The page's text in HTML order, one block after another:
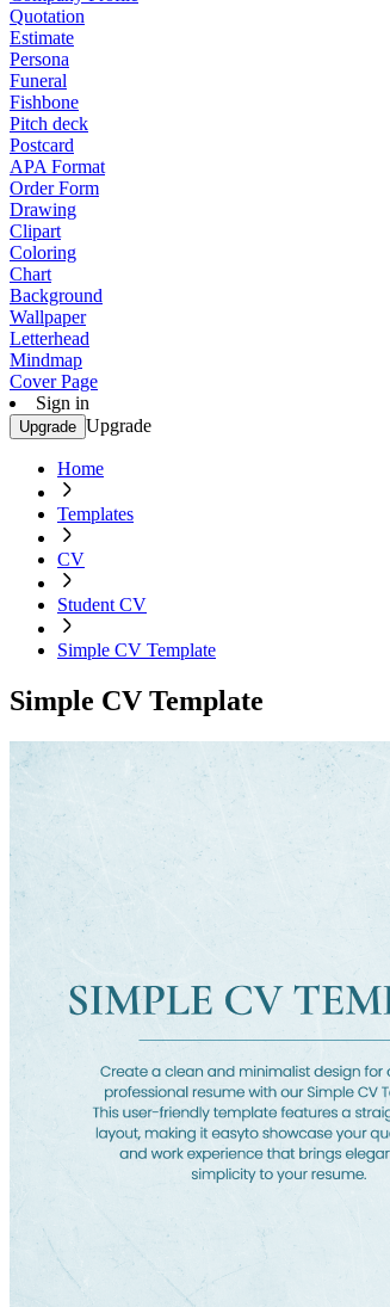
Quotation
Estimate
Persona
Funeral
Fishbone
Pitch deck
Postcard
APA Format
Order Form
Drawing
Clipart
Coloring
Chart
Background
Wallpaper
Letterhead
Mindmap
Cover Page
Sign in
Upgrade Upgrade
Home
Templates
CV
Student CV
Simple CV Template
Simple CV Template